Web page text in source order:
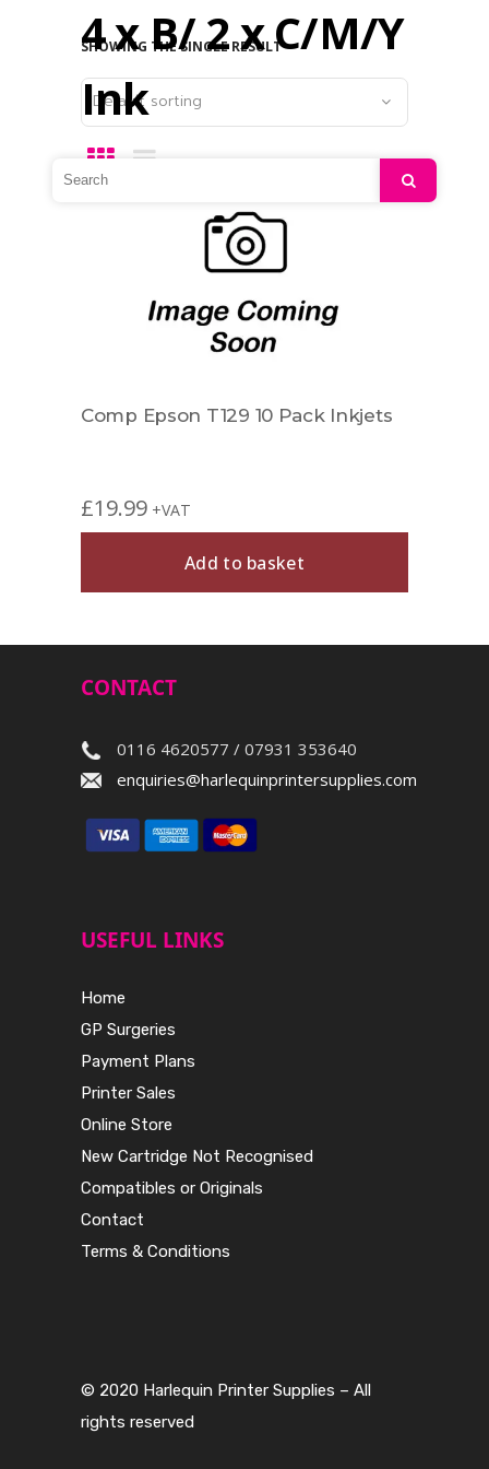
4 x B/ 2 x C/M/Y
Ink
SHOWING THE SINGLE RESULT
Default sorting
Comp Epson T129 10 Pack Inkjets
£19.99 +VAT
Add to basket
CONTACT
0116 4620577 / 07931 353640
enquiries@harlequinprintersupplies.com
USEFUL LINKS
Home
GP Surgeries
Payment Plans
Printer Sales
Online Store
New Cartridge Not Recognised
Compatibles or Originals
Contact
Terms & Conditions
© 2020 Harlequin Printer Supplies – All
rights reserved